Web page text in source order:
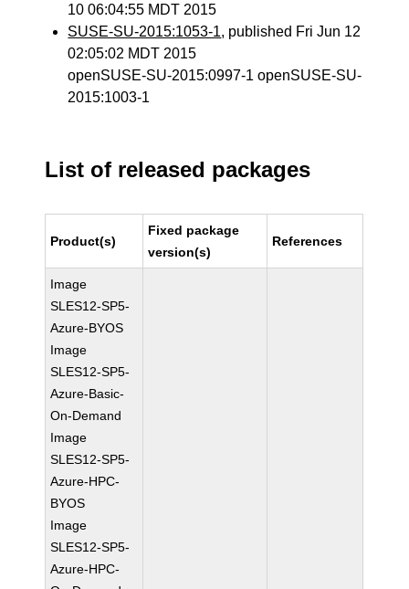
10 06:04:55 MDT 2015
SUSE-SU-2015:1053-1, published Fri Jun 12
02:05:02 MDT 2015
openSUSE-SU-2015:0997-1 openSUSE-SU-
2015:1003-1
List of released packages
Product(s)
Fixed package
version(s)
References
Image
SLES12-SP5-
Azure-BYOS
Image
SLES12-SP5-
Azure-Basic-
On-Demand
Image
SLES12-SP5-
Azure-HPC-
BYOS
Image
SLES12-SP5-
Azure-HPC-